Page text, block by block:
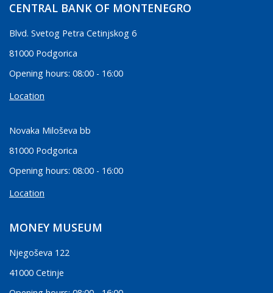
CENTRAL BANK OF MONTENEGRO
Blvd. Svetog Petra Cetinjskog 6
81000 Podgorica
Opening hours: 08:00 - 16:00
Location
Novaka Miloševa bb
81000 Podgorica
Opening hours: 08:00 - 16:00
Location
MONEY MUSEUM
Njegoševa 122
41000 Cetinje